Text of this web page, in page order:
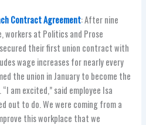
Contract Agreement: After nine
at Politics and Prose
their first union contract with
wage increases for nearly every
the union in January to become the
am excited,” said employee Isa
out to do. We were coming from a
this workplace that we